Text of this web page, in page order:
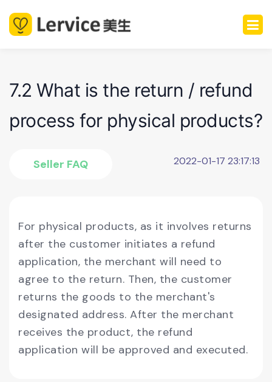
7.2 What is the return / refund
process for physical products?
Seller FAQ 2022-01-17 23:17:13
For physical products, as it involves returns
after the customer initiates a refund
application, the merchant will need to
agree to the return. Then, the customer
returns the goods to the merchant's
designated address. After the merchant
receives the product, the refund
application will be approved and executed.